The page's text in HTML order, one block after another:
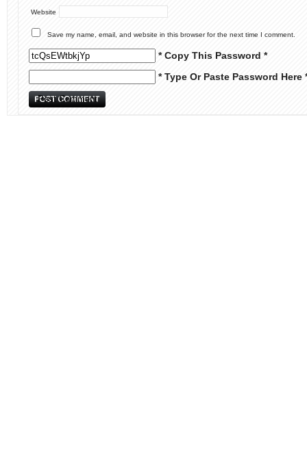
Website
Save my name, email, and website in this browser for the next time I comment.
* Copy This Password *
* Type Or Paste Password Here